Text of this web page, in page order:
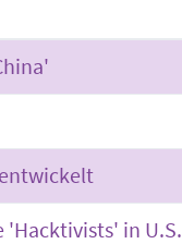
'Hacktivists' in U.S.